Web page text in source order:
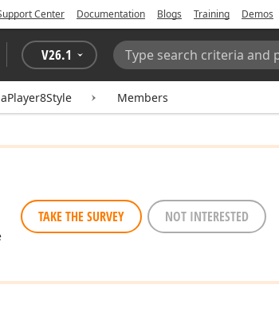
Center Documentation Blogs Training Demos
V26.1
Search:
Members
TAKE THE SURVEY NOT INTERESTED